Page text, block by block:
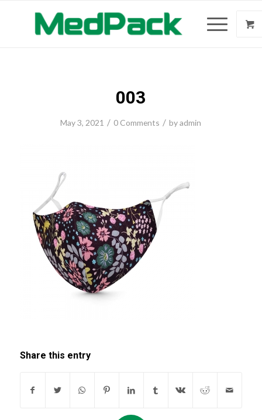
003
May 3, 2021 / 0 Comments / byadmin
Share this entry